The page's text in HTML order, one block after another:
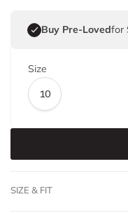
Buy Pre-Lovedfor
Size
10
SIZE & FIT